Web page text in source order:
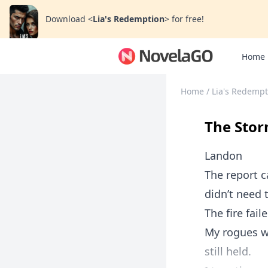
Download <Lia's Redemption> for free!
Home
Home / Lia's
The
Landon
The report
didn’t
The fire
My rogues
still held.